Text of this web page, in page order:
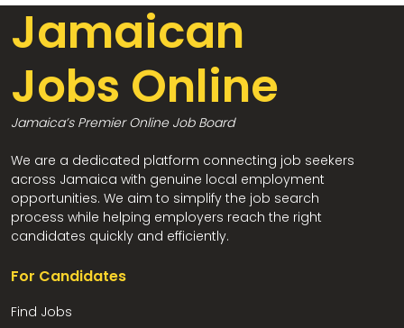
Jamaican
Jobs Online
Jamaica’s Premier Online Job Board
We are a dedicated platform connecting job seekers
across Jamaica with genuine local employment
opportunities. We aim to simplify the job search
process while helping employers reach the right
candidates quickly and efficiently.
For Candidates
Find Jobs